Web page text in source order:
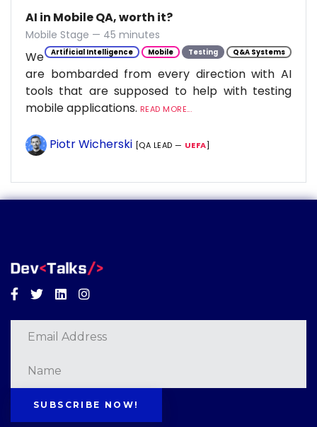
AI in Mobile QA, worth it?
Mobile Stage — 45 minutes
Artificial Intelligence Mobile Testing Q&A Systems
We
are bombarded from every direction with AI
tools that are supposed to help with testing
mobile applications. READ MORE...
Piotr Wicherski [QA LEAD — UEFA]
Facebook
TwitterLinkedinInstagram
SUBSCRIBE NOW!